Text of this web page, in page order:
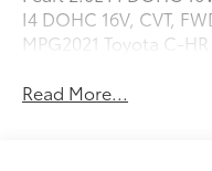
I4 DOHC 16V, CVT,
MPG2021 Toyota C-HR
Read More...